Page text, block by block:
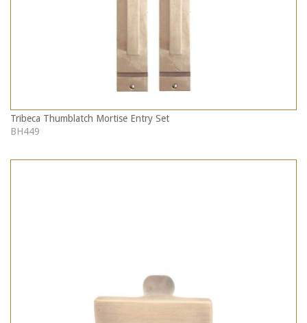
Tribeca Thumblatch Mortise Entry Set
BH449